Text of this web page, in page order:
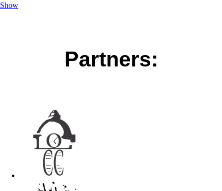
Show
Partners: